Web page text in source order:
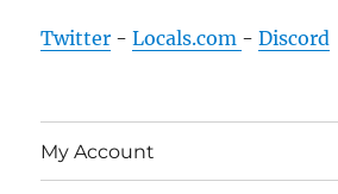
Twitter -Locals.com -Discord
My Account